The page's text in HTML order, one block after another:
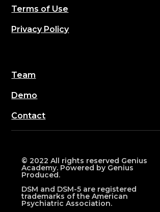
Terms of Use
Privacy Policy
Team
Demo
Contact
© 2022 All rights reserved Genius
Academy. Powered by Genius
Produced.
DSM and DSM-5 are registered
trademarks of the American
Psychiatric Association.